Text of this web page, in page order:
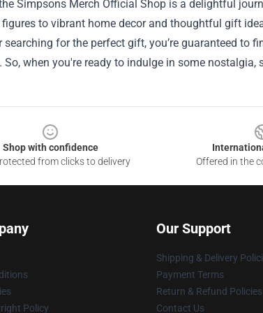
Simpsons Merch Official Shop is a delightful
to vibrant home decor and thoughtful gift
searching for the perfect gift, you’re guaranteed to
So, when you're ready to indulge in some
Shop with confidence
from clicks to delivery
Offered in the
Policy
Our Support
Shipping & Delivery
Payment Terms
Return & Refund Policies
Contact Us